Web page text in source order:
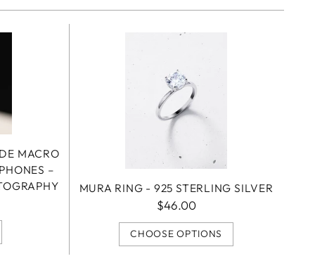
MACRO
–
MURA RING - 925 STERLING SILVER
$46.00
CHOOSE OPTIONS